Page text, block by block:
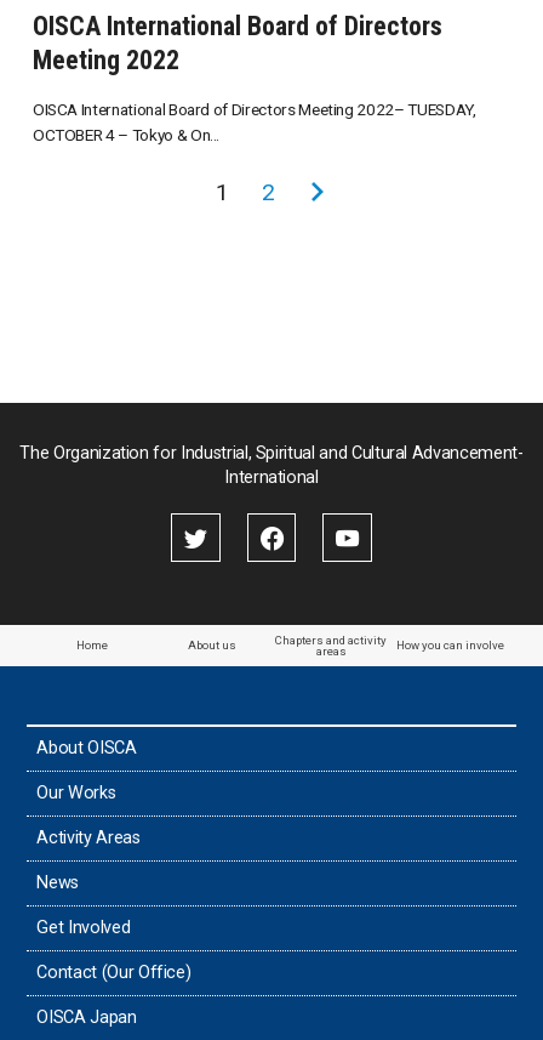
OISCA International Board of Directors
Meeting 2022
OISCA International Board of Directors Meeting 2022– TUESDAY,
OCTOBER 4 – Tokyo & On...
1 2
次
The Organization for Industrial, Spiritual and Cultural Advancement-
International
Home About us
Chapters and activity
areas
How you can involve
About OISCA
Our Works
Activity Areas
News
Get Involved
Contact (Our Office)
OISCA Japan